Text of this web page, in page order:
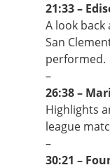
21:33 –
A look back
San
performed.
–
26:38 –
Highlights
league
–
30:21 –